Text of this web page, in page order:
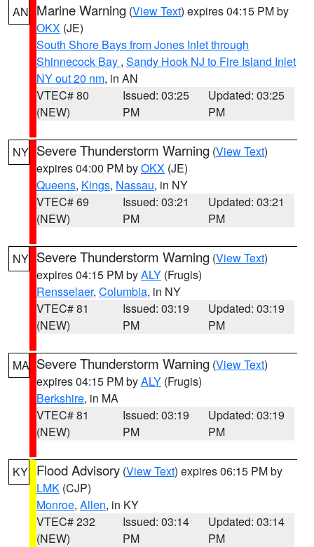
AN Marine Warning (View Text) expires 04:15 PM by
OKX (JE)
South Shore Bays from Jones Inlet through
Shinnecock Bay , Sandy Hook NJ to Fire Island Inlet
NY out 20 nm, in AN
VTEC# 80
(NEW)
Issued: 03:25
PM
Updated: 03:25
PM
NY Severe Thunderstorm Warning (View Text)
expires 04:00 PM byOKX (JE)
Queens, Kings, Nassau, in NY
VTEC# 69
(NEW)
Issued: 03:21
PM
Updated: 03:21
PM
NY Severe Thunderstorm Warning (View Text)
expires 04:15 PM byALY (Frugis)
Rensselaer, Columbia, in NY
VTEC# 81
(NEW)
Issued: 03:19
PM
Updated: 03:19
PM
MA Severe Thunderstorm Warning (View Text)
expires 04:15 PM byALY (Frugis)
Berkshire, in MA
VTEC# 81
(NEW)
Issued: 03:19
PM
Updated: 03:19
PM
KY Flood Advisory (View Text) expires 06:15 PM by
LMK (CJP)
Monroe, Allen, in KY
VTEC# 232
(NEW)
Issued: 03:14
PM
Updated: 03:14
PM